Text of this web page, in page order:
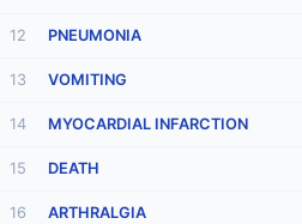
12 PNEUMONIA
13 VOMITING
14 MYOCARDIAL INFARCTION
15 DEATH
16 ARTHRALGIA